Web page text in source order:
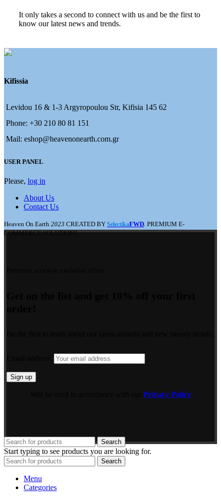
It only takes a second to connect with us and be the first to
know our latest news and trends.
Kifissia
Levidou 16 & 1-3 Argyropoulou Str, Kifisia 145 62
Phone: +30 210 80 81 151
Mail: eshop@heavenonearth.com.gr
USER PANEL
Please, log in
About Us
Contact Us
Heaven On Earth 2023 CREATED BY SelectikaFWD. PREMIUM E-
COMMERCE SOLUTIONS.
Privacy Policy
Search
Start typing to see products you are looking for.
Search
Menu
Categories